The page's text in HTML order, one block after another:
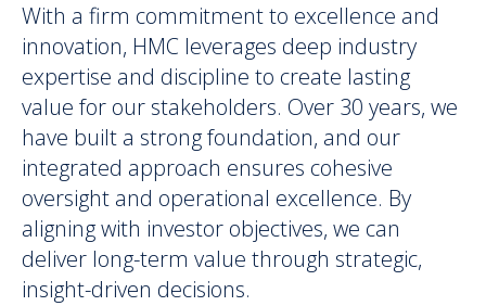
With a firm commitment to excellence and
innovation, HMC leverages deep industry
expertise and discipline to create lasting
value for our stakeholders. Over 30 years, we
have built a strong foundation, and our
integrated approach ensures cohesive
oversight and operational excellence. By
aligning with investor objectives, we can
deliver long-term value through strategic,
insight-driven decisions.